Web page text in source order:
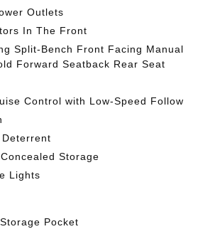
Outlets
In The Front
Split-Bench Front Facing Manual
Forward Seatback Rear Seat
Control with Low-Speed Follow
Storage
Lights
Pocket